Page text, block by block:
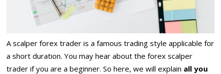
A scalper forex trader is a famous trading style applicable for
a short duration. You may hear about the forex scalper
trader if you are a beginner. So here, we will explain all you